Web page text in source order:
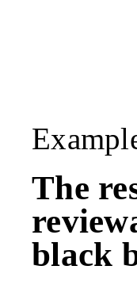
The
black